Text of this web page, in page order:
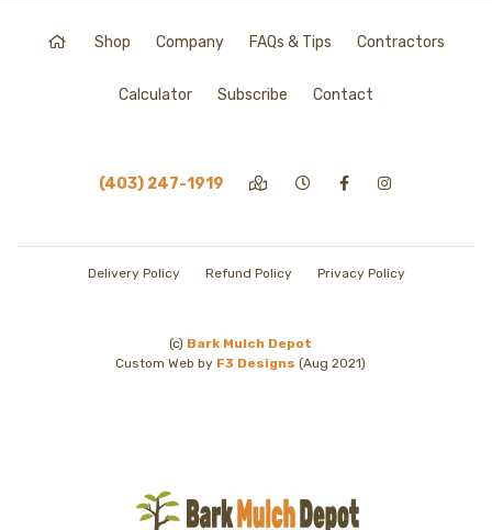
Shop Company FAQs & Tips Contractors
Calculator Subscribe Contact
(403) 247-1919
Delivery Policy Refund Policy Privacy Policy
(c) Bark Mulch Depot
Custom Web by F3 Designs (Aug 2021)